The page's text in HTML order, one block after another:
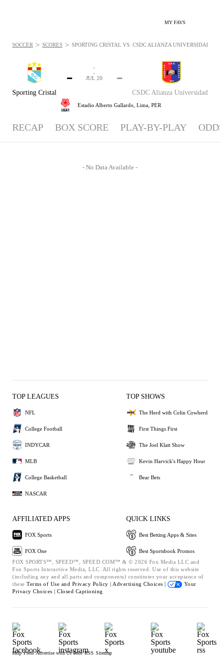
MY FAVS
Sporting Cristal
-
CSDC Alianza Universidad
-
-
-
JUL 20
Estadio Alberto Gallardo, Lima, PER
SOCCER > SCORES > SPORTING CRISTAL VS. CSDC ALIANZA UNIVERSIDAD -
RECAP BOX SCORE PLAY-BY-PLAY
- No Data Available -
TOP LEAGUES
NFL
College Football
INDYCAR
MLB
College Basketball
NASCAR
TOP SHOWS
The Herd with Colin Cowherd
First Things First
The Joel Klatt Show
Kevin Harvick's Happy Hour
Bear Bets
AFFILIATED APPS
FOX Sports
FOX One
QUICK LINKS
Best Betting Apps & Sites
Best Sportsbook Promos
FOX SPORTS™, SPEED™, SPEED.COM™ & © 2026 Fox Media LLC and
Fox Sports Interactive Media, LLC. All rights reserved. Use of this website
(including any and all parts and components) constitutes your acceptance of
these Terms of Use and Privacy Policy | Advertising Choices |
Your
Privacy Choices | Closed Captioning
Help Press Advertise with Us Jobs RSS Sitemap